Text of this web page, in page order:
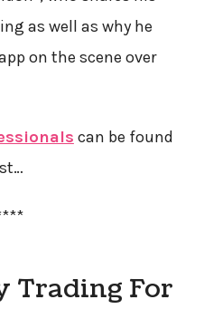
as well as why he
on the scene over
can be found
Trading For